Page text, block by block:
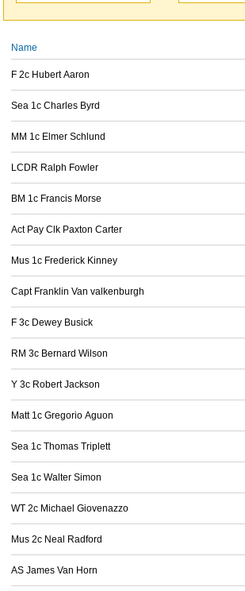
Name
F 2c Hubert Aaron
Sea 1c Charles Byrd
MM 1c Elmer Schlund
LCDR Ralph Fowler
BM 1c Francis Morse
Act Pay Clk Paxton Carter
Mus 1c Frederick Kinney
Capt Franklin Van valkenburgh
F 3c Dewey Busick
RM 3c Bernard Wilson
Y 3c Robert Jackson
Matt 1c Gregorio Aguon
Sea 1c Thomas Triplett
Sea 1c Walter Simon
WT 2c Michael Giovenazzo
Mus 2c Neal Radford
AS James Van Horn